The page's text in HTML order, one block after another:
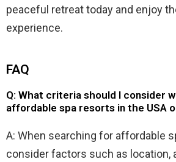
peaceful retreat today and enjoy
experience.
FAQ
Q: What criteria should I consider
affordable spa resorts in the USA
A: When searching for affordable
consider factors such as location,